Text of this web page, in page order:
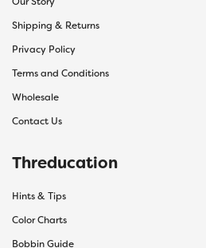
Shipping & Returns
Privacy Policy
Terms and Conditions
Wholesale
Contact Us
Threducation
Hints & Tips
Color Charts
Bobbin Guide